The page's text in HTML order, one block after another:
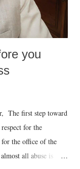
you
The first step toward
for the
the office of the
all abuse is